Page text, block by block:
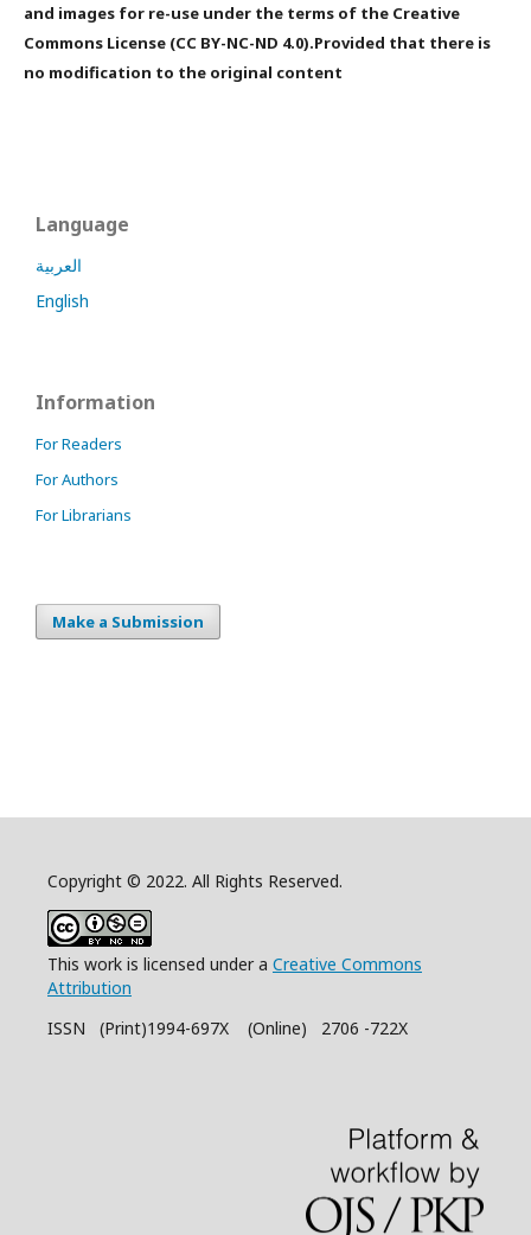
and images for re-use under the terms of the Creative
Commons License (CC BY-NC-ND 4.0).Provided that there is
no modification to the original content
Language
العربية
English
Information
For Readers
For Authors
For Librarians
Make a Submission
Copyright © 2022. All Rights Reserved.
This work is licensed under a Creative Commons
Attribution
ISSN (Print)1994-697X (Online) 2706 -722X